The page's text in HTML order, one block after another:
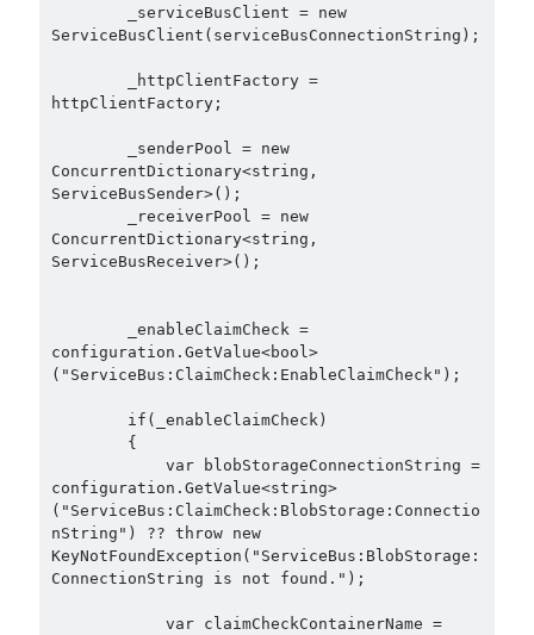
February 2018(1)
December 2017(1)
November 2017
(1)
September 2017(2)
July 2017(1)
June 2017
May 2017(4)
February 2017
(1)
January 2017(3)
August 2016(4)
July 2016(2)
(1)
May 2016(2)
ServiceBusClient(serviceBusConnectionString);
httpClientFactory;
ConcurrentDictionary<string,
ServiceBusSender>();
ConcurrentDictionary<string,
ServiceBusReceiver>();
configuration.GetValue<bool>
("ServiceBus:ClaimCheck:EnableClaimCheck");
configuration.GetValue<string>
("ServiceBus:ClaimCheck:BlobStorage:Connectio
nString") ?? throw new
KeyNotFoundException("ServiceBus:BlobStorage:
ConnectionString is not found.");